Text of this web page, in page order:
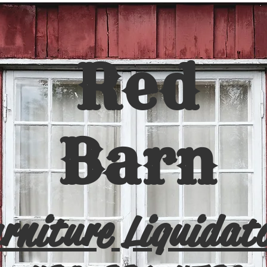
Red
Barn